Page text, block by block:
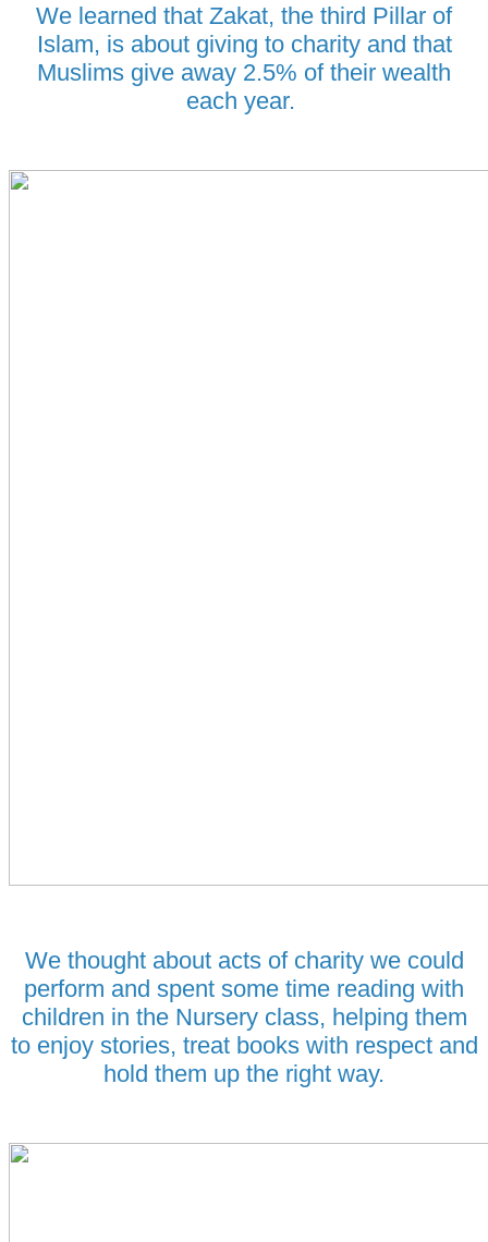
We learned that Zakat, the third Pillar of
Islam, is about giving to charity and that
Muslims give away 2.5% of their wealth
each year.
We thought about acts of charity we could
perform and spent some time reading with
children in the Nursery class, helping them
to enjoy stories, treat books with respect and
hold them up the right way.